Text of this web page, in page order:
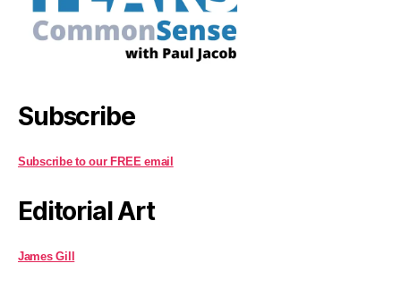
Subscribe
Subscribe to our FREE email
Editorial Art
James Gill